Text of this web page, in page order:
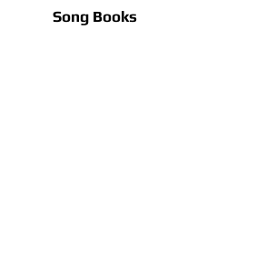
Song Books